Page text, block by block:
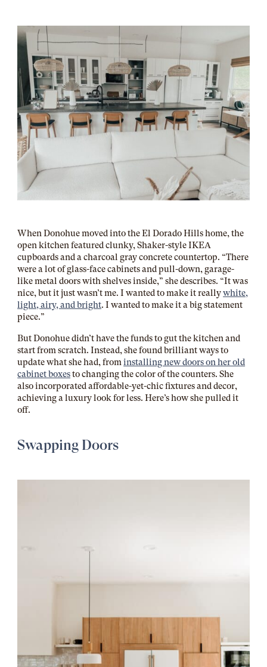
When Donohue moved into the El Dorado Hills home, the
open kitchen featured clunky, Shaker-style IKEA
cupboards and a charcoal gray concrete countertop. “There
were a lot of glass-face cabinets and pull-down, garage-
like metal doors with shelves inside,” she describes. “It was
nice, but it just wasn’t me. I wanted to make it reallywhite,
light, airy, and bright. I wanted to make it a big statement
piece.”
But Donohue didn’t have the funds to gut the kitchen and
start from scratch. Instead, she found brilliant ways to
update what she had, frominstalling new doors on her old
cabinet boxesto changing the color of the counters. She
also incorporated affordable-yet-chic fixtures and decor,
achieving a luxury look for less. Here’s how she pulled it
off.
Swapping Doors